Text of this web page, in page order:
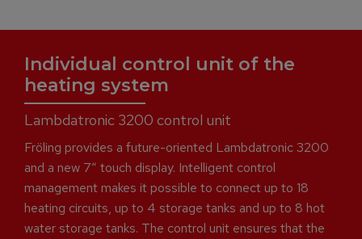
Individual control unit of the
heating system
Lambdatronic 3200 control unit
Fröling provides a future-oriented Lambdatronic 3200
and a new 7“ touch display. Intelligent control
management makes it possible to connect up to 18
heating circuits, up to 4 storage tanks and up to 8 hot
water storage tanks. The control unit ensures that the